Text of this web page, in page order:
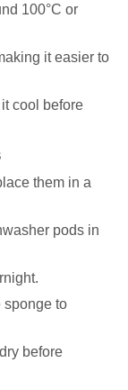
100°C or
it easier to
cool before
them in a
pods in
sponge to
before